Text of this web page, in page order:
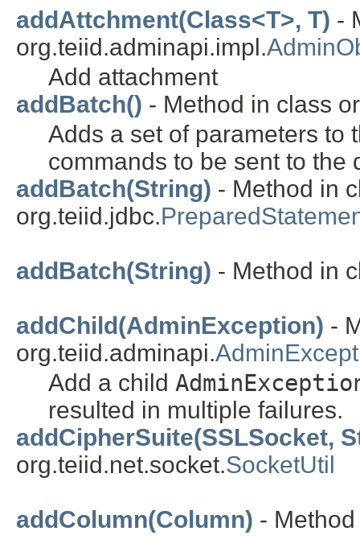
addAttchment(Class<T>, T) -
org.teiid.adminapi.impl.
Add attachment
addBatch() - Method in class
Adds a set of parameters to
commands to be sent to the
addBatch(String) - Method in
org.teiid.jdbc.
addBatch(String) - Method in
addChild(AdminException) -
org.teiid.adminapi.
Add a child
resulted in multiple failures.
addCipherSuite(SSLSocket,
org.teiid.net.socket.SocketUtil
addColumn(Column) -